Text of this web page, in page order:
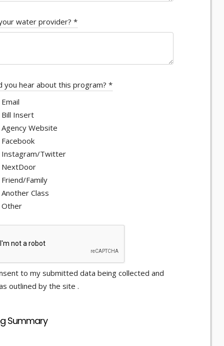
water provider? *
you hear about this program? *
Email
Bill Insert
Agency Website
Facebook
Instagram/Twitter
NextDoor
Friend/Family
Another Class
Other
to my submitted data being collected and
outlined by the site .
Summary